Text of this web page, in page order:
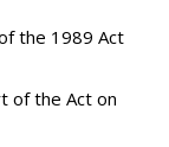
the 1989 Act
of the Act on